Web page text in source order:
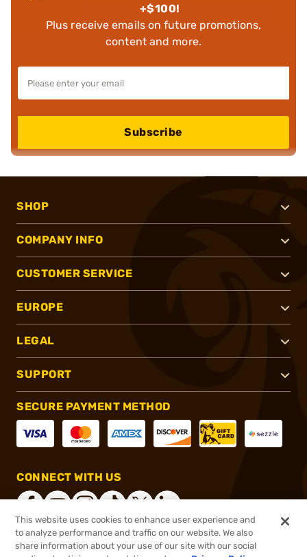
+$100!
Plus receive emails on future promotions,
content and more.
Subscribe
SHOP
COMPANY INFO
CUSTOMER SERVICE
EUROPE
LEGAL
SUPPORT
SECURE PAYMENT METHOD
CONNECT WITH US
®2026, Brownells, Inc. All rights reserved.
This website uses cookies to enhance user experience and
to analyze performance and traffic on our website. We also
share information about your use of our site with our social